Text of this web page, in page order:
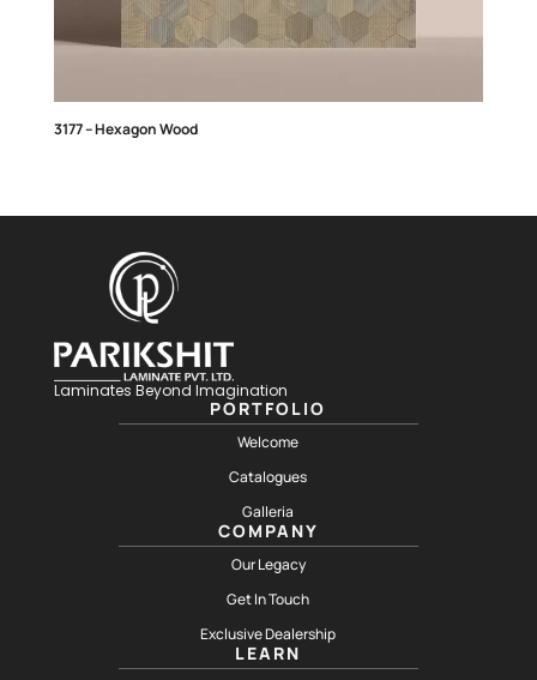
3177 – Hexagon Wood
Laminates Beyond Imagination
PORTFOLIO
Welcome
Catalogues
Galleria
COMPANY
Our Legacy
Get In Touch
Exclusive Dealership
LEARN